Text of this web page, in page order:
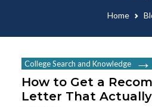
Home
College Search and Knowledge
How to Get a
Letter That